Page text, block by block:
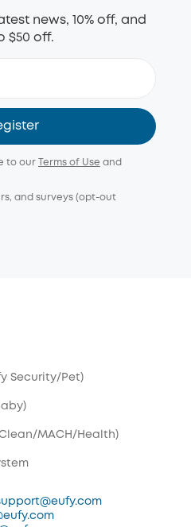
news, 10% off, and
$50 off.
to our Terms of Use and
and surveys (opt-out
Security/Pet)
MACH/Health)